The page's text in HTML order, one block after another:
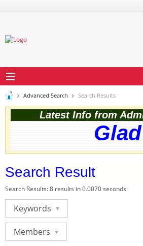
Advanced Search Search Results
Latest Info from
Search Result
Search Results:8 results in 0.0070 seconds.
Keywords
Members